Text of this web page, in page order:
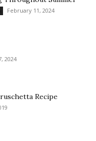
February 11, 2024
2024
Recipe